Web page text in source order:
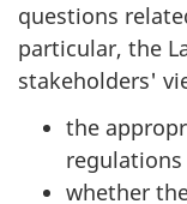
questions
particular, the
stakeholders'
the
regulations
whether